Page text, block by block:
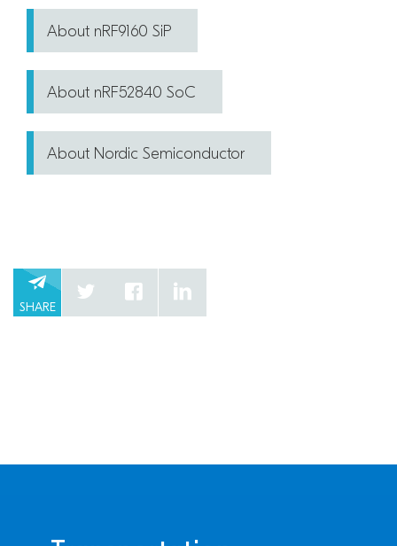
About nRF9160 SiP
About nRF52840 SoC
About Nordic Semiconductor
SHARE